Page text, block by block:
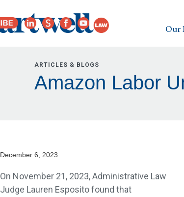
Our
ARTICLES & BLOGS
Amazon Labor
December 6, 2023
On November 21, 2023, Administrative Law
Judge Lauren Esposito found that